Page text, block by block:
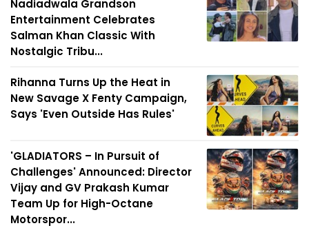
Nadiadwala Grandson
Entertainment Celebrates
Salman Khan Classic With
Nostalgic Tribu...
Rihanna Turns Up the Heat in
New Savage X Fenty Campaign,
Says 'Even Outside Has Rules'
'GLADIATORS – In Pursuit of
Challenges' Announced: Director
Vijay and GV Prakash Kumar
Team Up for High-Octane
Motorspor...